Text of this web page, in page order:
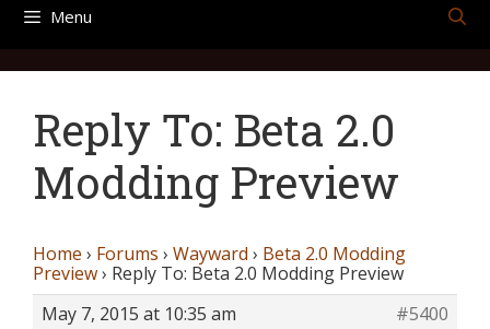
Menu
Reply To: Beta 2.0
Modding Preview
Home › Forums › Wayward › Beta 2.0 Modding
Preview› Reply To: Beta 2.0 Modding Preview
May 7, 2015 at 10:35 am
#5400